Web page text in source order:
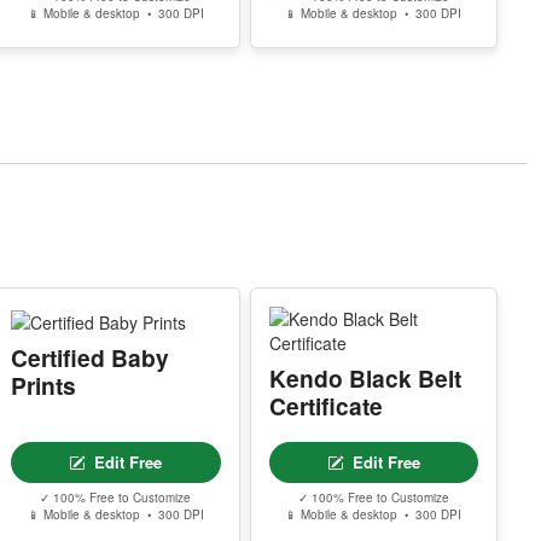
📱 Mobile & desktop • 300 DPI
📱 Mobile & desktop • 300 DPI
Certified Baby
Prints
Edit Free
✓ 100% Free to Customize
📱 Mobile & desktop • 300 DPI
Kendo Black Belt
Certificate
Edit Free
✓ 100% Free to Customize
📱 Mobile & desktop • 300 DPI